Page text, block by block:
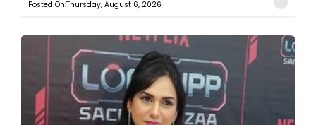
Posted On:Thursday, August 6, 2026